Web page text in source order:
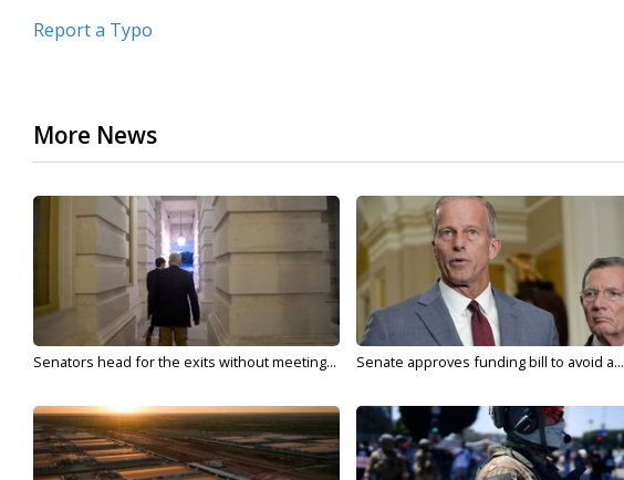
Report a Typo
More News
Senators head for the exits without meeting... Senate approves funding bill to avoid a...